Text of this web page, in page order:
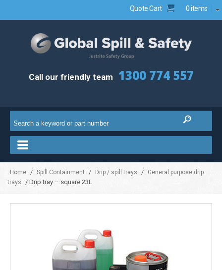
Quote Cart 0 items
Call our friendly team 1300 774 557
Home / Spill Containment / Drip / spill trays /
General purpose drip
trays
/ Drip tray – square 23L